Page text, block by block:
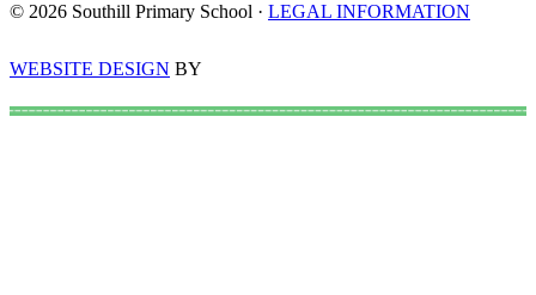
© 2026 Southill Primary School · LEGAL INFORMATION
WEBSITE DESIGN BY